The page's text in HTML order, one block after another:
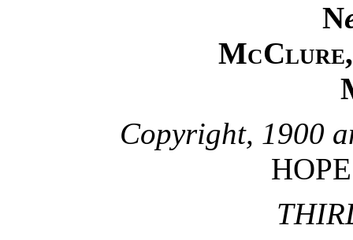
N
Copyright, 1900